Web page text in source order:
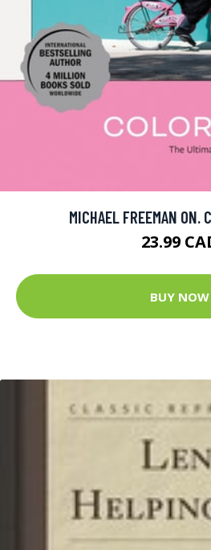
MICHAEL FREEMAN ON.
23.99
BUY NOW